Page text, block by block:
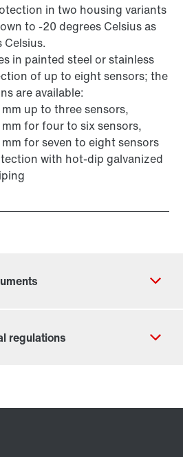
in two housing variants
to -20 degrees Celsius as
Celsius.
in painted steel or stainless
of up to eight sensors; the
are available:
up to three sensors,
for four to six sensors,
for seven to eight sensors
with hot-dip galvanized